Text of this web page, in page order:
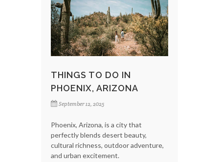
THINGS TO DO IN
PHOENIX, ARIZONA
September 12, 2025
Phoenix, Arizona, is a city that
perfectly blends desert beauty,
cultural richness, outdoor adventure,
and urban excitement.